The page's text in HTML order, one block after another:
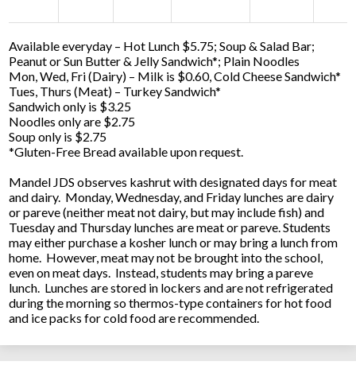
Available everyday – Hot Lunch $5.75; Soup & Salad Bar;
Peanut or Sun Butter & Jelly Sandwich*; Plain Noodles
Mon, Wed, Fri (Dairy) – Milk is $0.60, Cold Cheese Sandwich*
Tues, Thurs (Meat) – Turkey Sandwich*
Sandwich only is $3.25
Noodles only are $2.75
Soup only is $2.75
*Gluten-Free Bread available upon request.
Mandel JDS observes kashrut with designated days for meat
and dairy. Monday, Wednesday, and Friday lunches are dairy
or pareve (neither meat not dairy, but may include fish) and
Tuesday and Thursday lunches are meat or pareve. Students
may either purchase a kosher lunch or may bring a lunch from
home. However, meat may not be brought into the school,
even on meat days. Instead, students may bring a pareve
lunch. Lunches are stored in lockers and are not refrigerated
during the morning so thermos-type containers for hot food
and ice packs for cold food are recommended.